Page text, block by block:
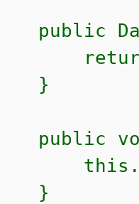
public
return
}
public
}